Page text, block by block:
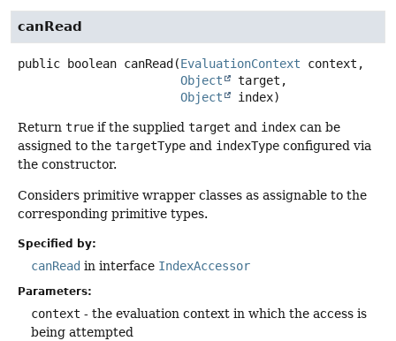
canRead
public boolean canRead (EvaluationContext context,
Object
target,
Object
index)
Return true if the supplied target and index can be
assigned to the targetType and indexType configured via
the constructor.
Considers primitive wrapper classes as assignable to the
corresponding primitive types.
Specified by:
canRead in interface IndexAccessor
Parameters:
context - the evaluation context in which the access is
being attempted